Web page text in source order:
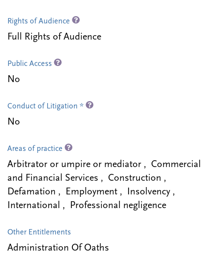
Rights of Audience
Full Rights of Audience
Public Access
No
Conduct of Litigation *
No
Areas of practice
Arbitrator or umpire or mediator , Commercial
and Financial Services , Construction ,
Defamation , Employment , Insolvency ,
International , Professional negligence
Other Entitlements
Administration Of Oaths